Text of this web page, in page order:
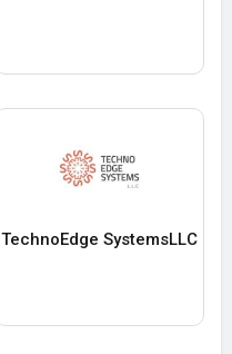
TechnoEdge SystemsLLC